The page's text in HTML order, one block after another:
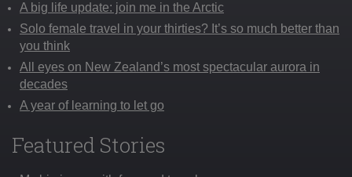
A big life update: join me in the Arctic
Solo female travel in your thirties? It’s so much better than
you think
All eyes on New Zealand’s most spectacular aurora in
decades
A year of learning to let go
Featured Stories